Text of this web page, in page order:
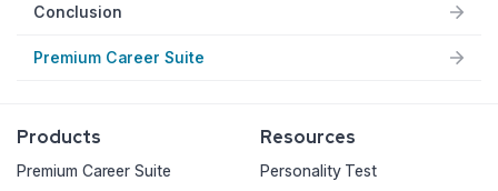
Conclusion
Premium Career Suite
Products
Premium Career Suite
Resources
Personality Test